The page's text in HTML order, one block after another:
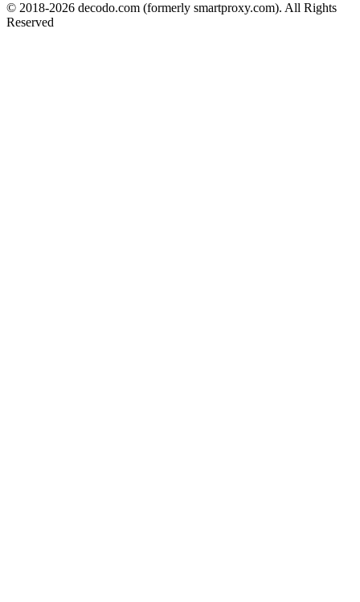
© 2018-2026 decodo.com (formerly smartproxy.com). All Rights
Reserved